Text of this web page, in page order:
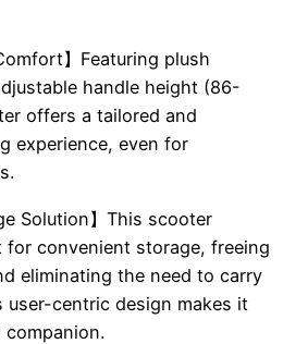
】Featuring plush
handle height (86-
offers a tailored and
experience, even for
Solution】This scooter
for convenient storage, freeing
eliminating the need to carry
user-centric design makes it